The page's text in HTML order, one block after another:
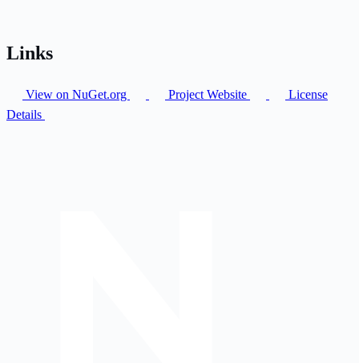
Links
View on NuGet.org Project Website
License
Details